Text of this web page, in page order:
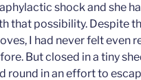
shock and she
that possibility. Despite
I had never felt even
But closed in a tiny
round in an effort to